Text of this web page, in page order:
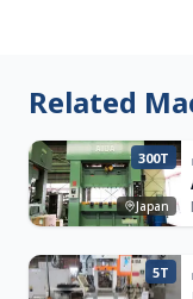
Related
300T
Japan
5T